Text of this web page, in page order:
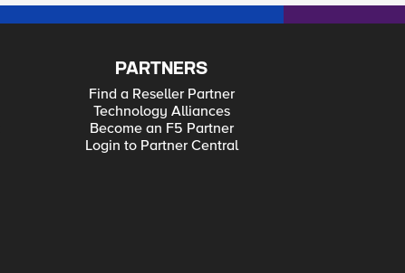
PARTNERS
Find a Reseller Partner
Technology Alliances
Become an F5 Partner
Login to Partner Central